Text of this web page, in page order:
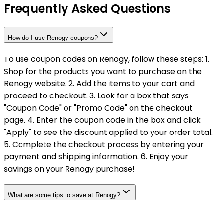
Frequently Asked Questions
How do I use Renogy coupons?
To use coupon codes on Renogy, follow these steps: 1.
Shop for the products you want to purchase on the
Renogy website. 2. Add the items to your cart and
proceed to checkout. 3. Look for a box that says
"Coupon Code" or "Promo Code" on the checkout
page. 4. Enter the coupon code in the box and click
"Apply" to see the discount applied to your order total.
5. Complete the checkout process by entering your
payment and shipping information. 6. Enjoy your
savings on your Renogy purchase!
What are some tips to save at Renogy?